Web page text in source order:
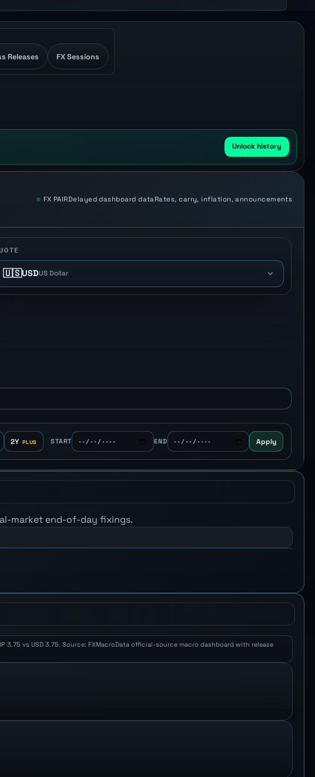
Releases FX Sessions
Unlock history
FX PAIRDelayed dashboard dataRates, carry, inflation, announcements
🇺🇸USDUS Dollar
2Y START END Apply
market end-of-day fixings.
vs USD 3.75. Source: FXMacroData official-source macro dashboard with release